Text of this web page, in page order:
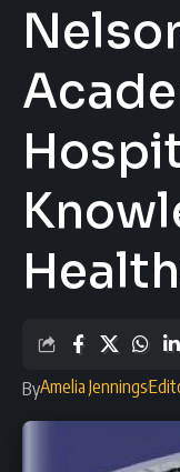
ByAmelia Jennings